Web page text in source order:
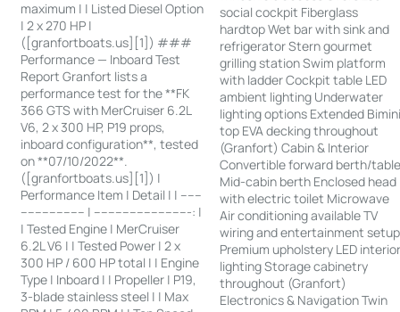
maximum | | Listed Diesel Option
| 2 x 270 HP |
([granfortboats.us][1]) ###
Performance — Inboard Test
Report Granfort lists a
performance test for the **FK
366 GTS with MerCruiser 6.2L
V6, 2 x 300 HP, P19 props,
inboard configuration**, tested
on **07/10/2022**.
([granfortboats.us][1]) |
Performance Item | Detail | | ------
------------------ | ---------------------------: |
| Tested Engine | MerCruiser
6.2L V6 | | Tested Power | 2 x
300 HP / 600 HP total | | Engine
Type | Inboard | | Propeller | P19,
3-blade stainless steel | | Max
social cockpit Fiberglass
hardtop Wet bar with sink and
refrigerator Stern gourmet
grilling station Swim platform
with ladder Cockpit table LED
ambient lighting Underwater
lighting options Extended
top EVA decking throughout
(Granfort) Cabin & Interior
Convertible forward berth/
Mid-cabin berth Enclosed head
with electric toilet Microwave
Air conditioning available TV
wiring and entertainment setup
Premium upholstery LED
lighting Storage cabinetry
throughout (Granfort)
Electronics & Navigation Twin